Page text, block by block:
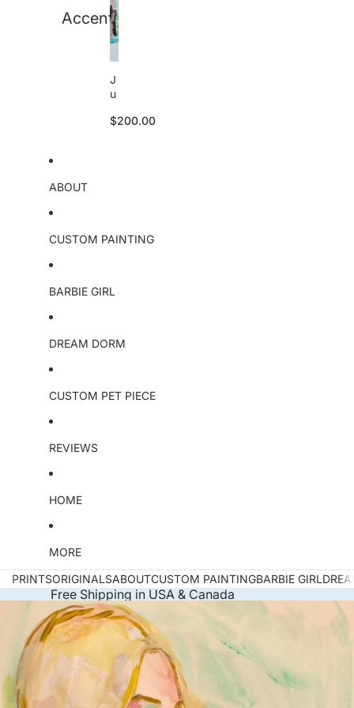
Accent
J
u
e
ri
a
$200.00
ABOUT
CUSTOM PAINTING
BARBIE GIRL
DREAM DORM
CUSTOM PET PIECE
REVIEWS
HOME
MORE
PRINTSORIGINALSABOUTCUSTOM PAINTINGBARBIE GIRL
Free Shipping in USA & Canada
Skip to product information